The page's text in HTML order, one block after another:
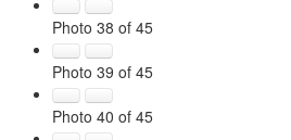
Photo 38 of 45
Photo 39 of 45
Photo 40 of 45